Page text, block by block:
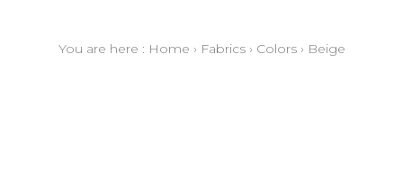
You are here : Home › Fabrics› Colors› Beige